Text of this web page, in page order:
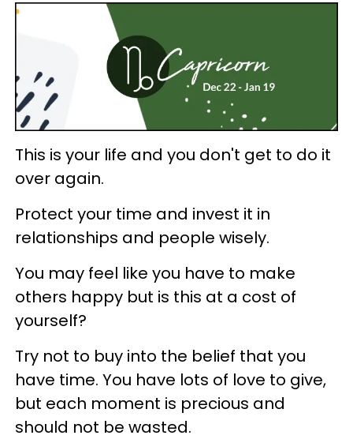
This is your life and you don't get to do it
over again.
Protect your time and invest it in
relationships and people wisely.
You may feel like you have to make
others happy but is this at a cost of
yourself?
Try not to buy into the belief that you
have time. You have lots of love to give,
but each moment is precious and
should not be wasted.